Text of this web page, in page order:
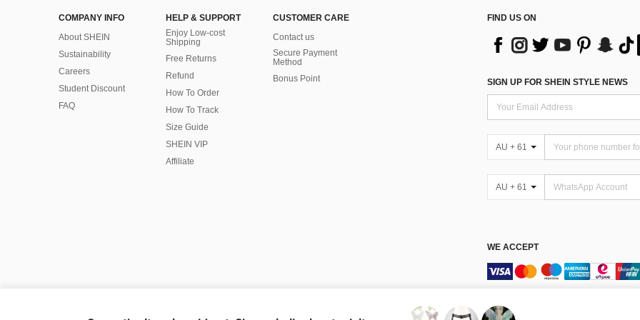
COMPANY INFO
About SHEIN
Sustainability
Careers
Student Discount
FAQ
HELP & SUPPORT
Enjoy Low-cost
Shipping
Free Returns
Refund
How To Order
How To Track
Size Guide
SHEIN VIP
Affiliate
CUSTOMER CARE
Contact us
Secure Payment
Method
Bonus Point
FIND US ON
SIGN UP FOR SHEIN STYLE NEWS
AU + 61
AU + 61
WE ACCEPT